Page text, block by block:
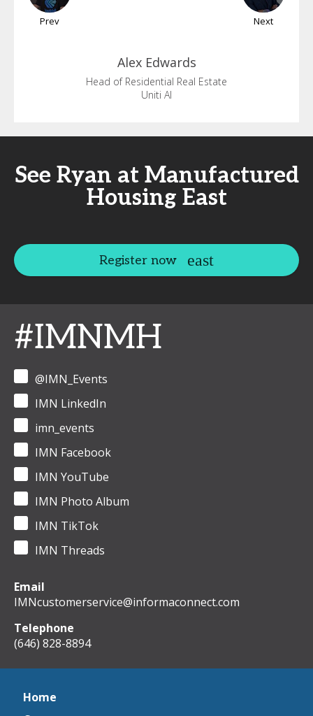
Prev Next
Alex Edwards
Head of Residential Real Estate
Uniti AI
See Ryan at Manufactured
Housing East
Register now
#IMNMH
@IMN_Events
IMN LinkedIn
imn_events
IMN Facebook
IMN YouTube
IMN Photo Album
IMN TikTok
IMN Threads
Email
IMNcustomerservice@informaconnect.com
Telephone
(646) 828-8894
Home